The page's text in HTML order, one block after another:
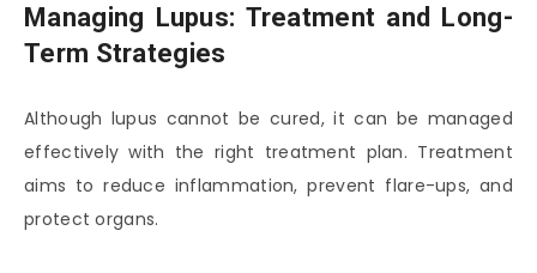
Managing Lupus: Treatment and Long-
Term Strategies
Although lupus cannot be cured, it can be managed
effectively with the right treatment plan. Treatment
aims to reduce inflammation, prevent flare-ups, and
protect organs.